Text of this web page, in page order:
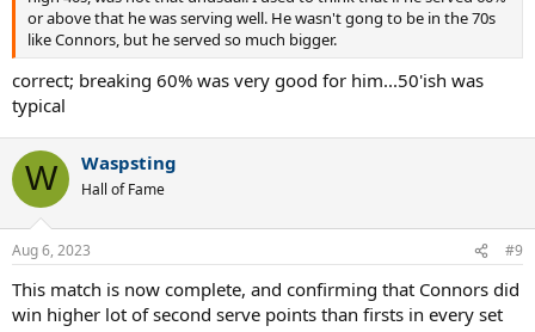
or above that he was serving well. He wasn't gong to be in the 70s
like Connors, but he served so much bigger.
correct; breaking 60% was very good for him...50'ish was
typical
W Waspsting
Hall of Fame
Aug 6, 2023 #9
This match is now complete, and confirming that Connors did
win higher lot of second serve points than firsts in every set